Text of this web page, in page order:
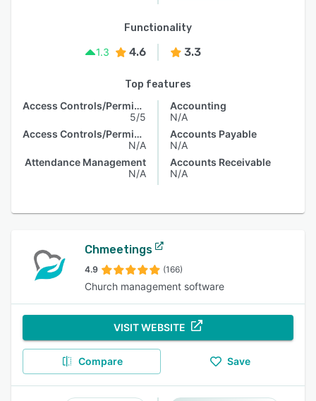
Functionality
1.3
4.6 3.3
Top features
Access Controls/Permissions
5/5
Access Controls/Permissions
N/A
Attendance Management
N/A
Accounting
N/A
Accounts Payable
N/A
Accounts Receivable
N/A
Chmeetings
4.9 (166)
Church management software
VISIT WEBSITE
Compare Save